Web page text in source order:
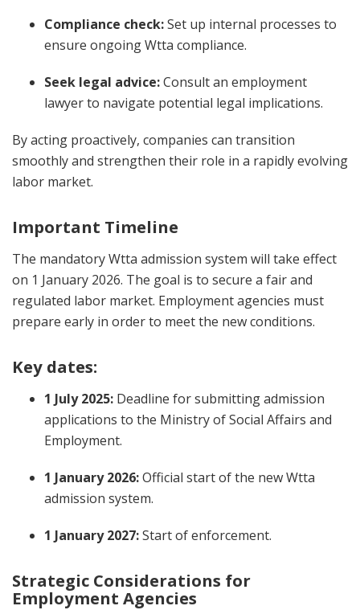
Compliance check:Set up internal processes to
ensure ongoing Wtta compliance.
Seek legal advice:Consult an employment
lawyer to navigate potential legal implications.
By acting proactively, companies can transition
smoothly and strengthen their role in a rapidly evolving
labor market.
Important Timeline
The mandatory Wtta admission system will take effect
on 1 January 2026. The goal is to secure a fair and
regulated labor market. Employment agencies must
prepare early in order to meet the new conditions.
Key dates:
1 July 2025: Deadline for submitting admission
applications to the Ministry of Social Affairs and
Employment.
1 January 2026:Official start of the new Wtta
admission system.
1 January 2027:Start of enforcement.
Strategic Considerations for
Employment Agencies